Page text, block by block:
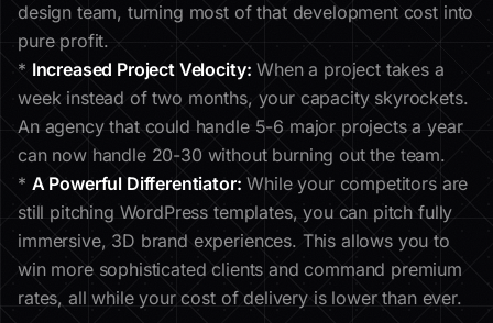
design team, turning most of that development cost into
pure profit.
* Increased Project Velocity: When a project takes a
week instead of two months, your capacity skyrockets.
An agency that could handle 5-6 major projects a year
can now handle 20-30 without burning out the team.
* A Powerful Differentiator: While your competitors are
still pitching WordPress templates, you can pitch fully
immersive, 3D brand experiences. This allows you to
win more sophisticated clients and command premium
rates, all while your cost of delivery is lower than ever.